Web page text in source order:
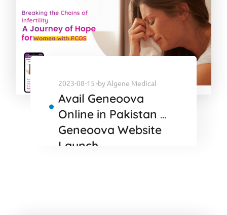
2023-08-15 by Algene Medical
Avail Geneoova
Online in Pakistan :
Geneoova Website
Launch